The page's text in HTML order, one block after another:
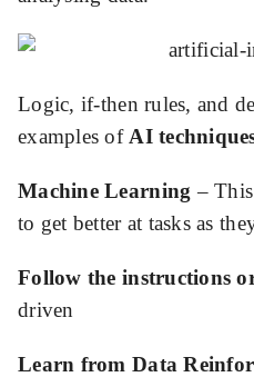
Logic, if-then rules, and
examples of AI
Machine Learning –
to get better at tasks as
Follow the instructions
driven
Learn from Data